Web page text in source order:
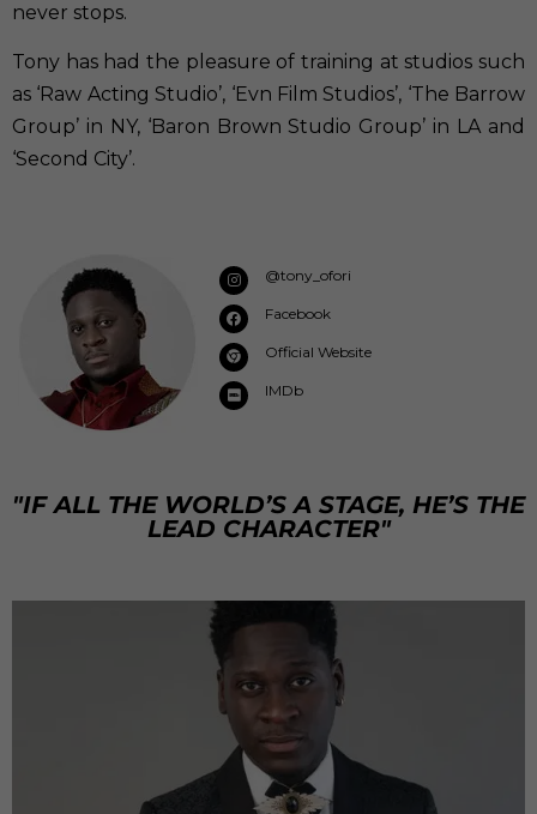
never stops.
Tony has had the pleasure of training at studios such
as ‘Raw Acting Studio’, ‘Evn Film Studios’, ‘The Barrow
Group’ in NY, ‘Baron Brown Studio Group’ in LA and
‘Second City’.
@tony_ofori
Facebook
Official Website
IMDb
"IF ALL THE WORLD’S A STAGE, HE’S THE
LEAD CHARACTER"